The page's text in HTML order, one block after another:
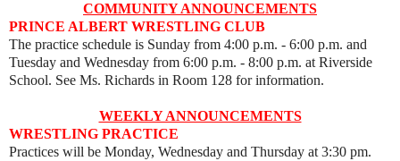
COMMUNITY ANNOUNCEMENTS
PRINCE ALBERT WRESTLING CLUB
The practice schedule is Sunday from 4:00 p.m. - 6:00 p.m. and
Tuesday and Wednesday from 6:00 p.m. - 8:00 p.m. at Riverside
School. See Ms. Richards in Room 128 for information.
WEEKLY ANNOUNCEMENTS
WRESTLING PRACTICE
Practices will be Monday, Wednesday and Thursday at 3:30 pm.